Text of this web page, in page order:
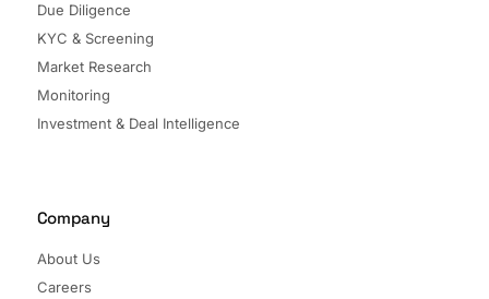
Due Diligence
KYC & Screening
Market Research
Monitoring
Investment & Deal Intelligence
Company
About Us
Careers